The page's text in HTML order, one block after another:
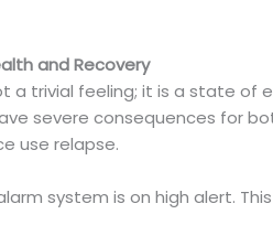
and Recovery
a trivial feeling; it is a state
severe consequences for
use relapse.
system is on high alert.